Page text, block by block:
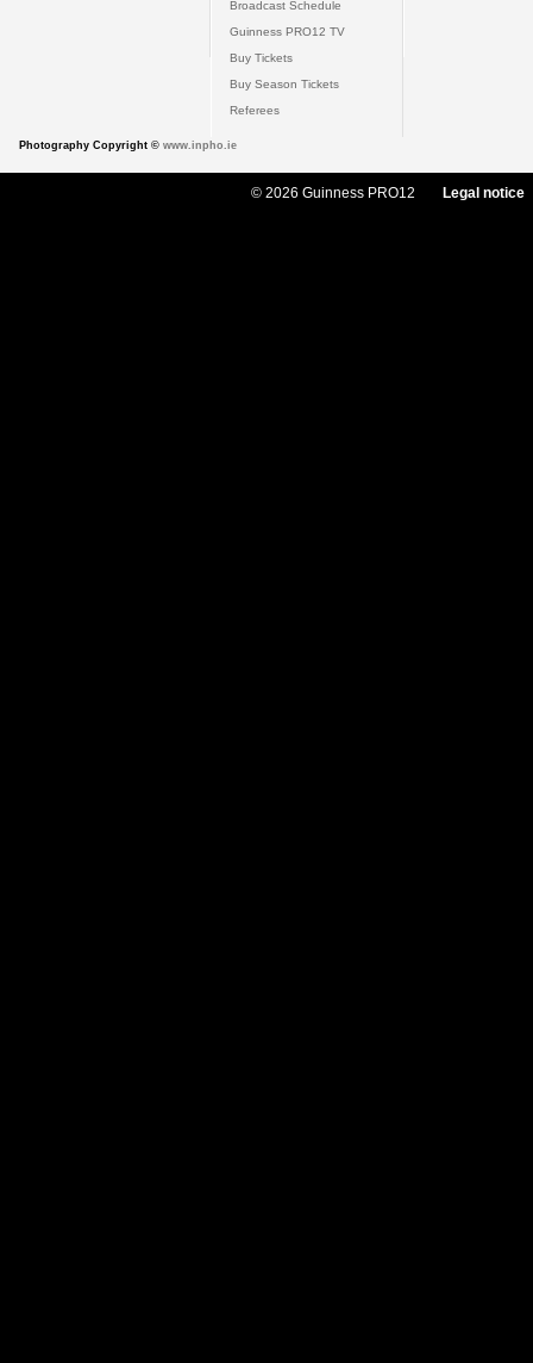
Broadcast Schedule
Guinness PRO12 TV
Buy Tickets
Buy Season Tickets
Referees
Photography Copyright © www.inpho.ie
© 2026 Guinness PRO12 Legal notice